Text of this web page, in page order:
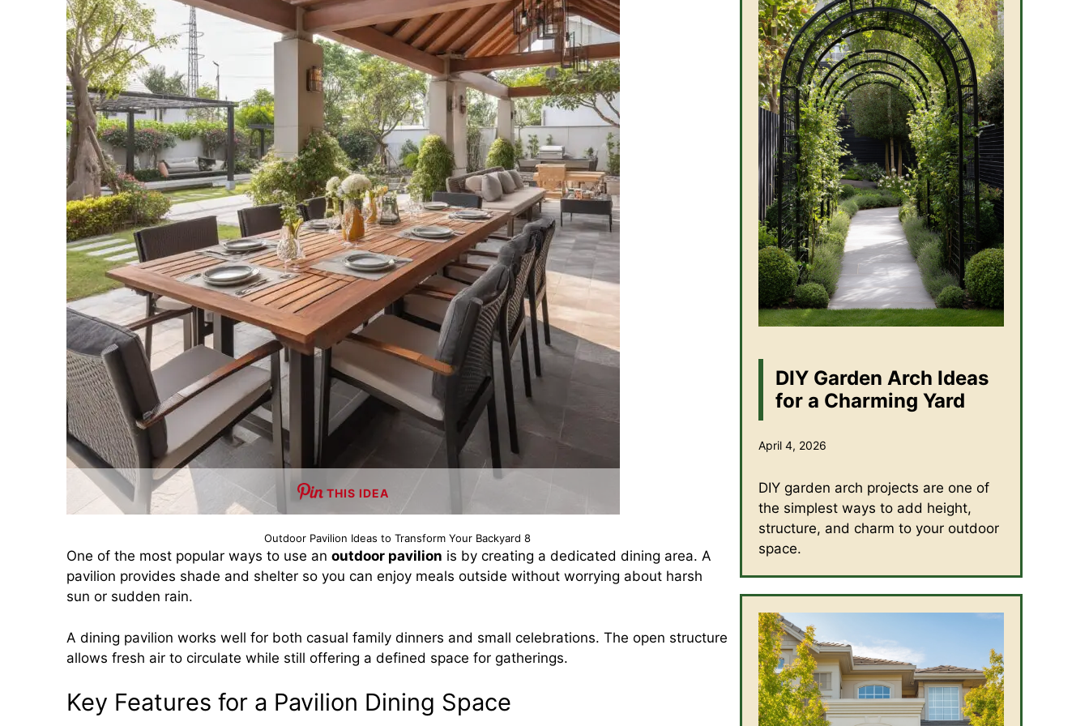
THIS IDEA
Outdoor Pavilion Ideas to Transform Your Backyard 8
One of the most popular ways to use an outdoor pavilion is by creating a dedicated dining area. A
pavilion provides shade and shelter so you can enjoy meals outside without worrying about harsh
sun or sudden rain.
A dining pavilion works well for both casual family dinners and small celebrations. The open structure
allows fresh air to circulate while still offering a defined space for gatherings.
Key Features for a Pavilion Dining Space
DIY Garden Arch Ideas
for a Charming Yard
April 4, 2026
DIY garden arch projects are one of
the simplest ways to add height,
structure, and charm to your outdoor
space.